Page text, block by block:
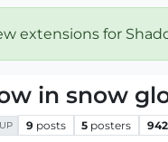
extensions for
in snow
9 posts 5 posters 942